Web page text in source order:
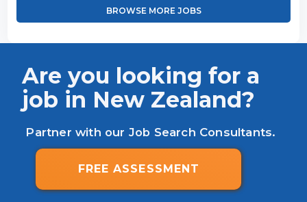
BROWSE MORE JOBS
Are you looking for a
job in New Zealand?
Partner with our Job Search Consultants.
FREE ASSESSMENT